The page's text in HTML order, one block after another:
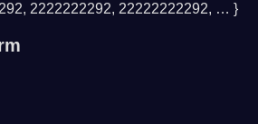
2222222292, 22222222292, … }